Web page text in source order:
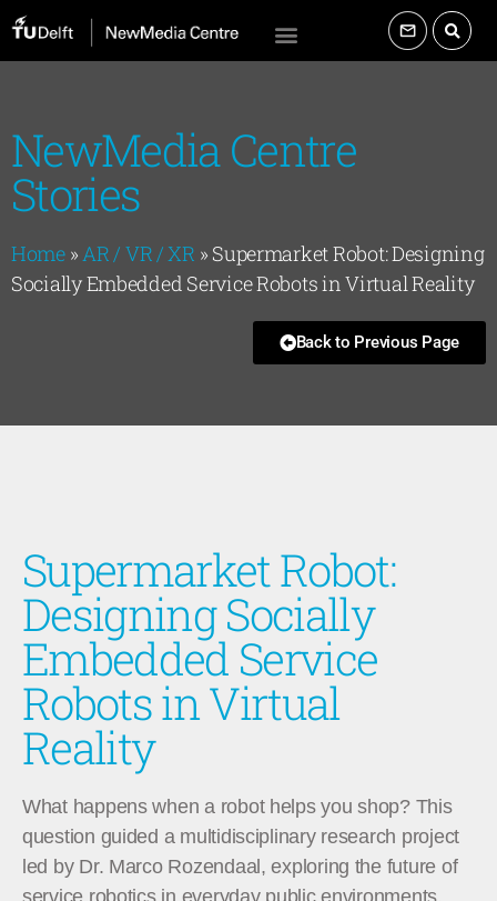
NewMedia Centre
Stories
Home»AR / VR / XR » Supermarket Robot: Designing
Socially Embedded Service Robots in Virtual Reality
Back to Previous Page
Supermarket Robot:
Designing Socially
Embedded Service
Robots in Virtual
Reality
What happens when a robot helps you shop? This
question guided a multidisciplinary research project
led by Dr. Marco Rozendaal, exploring the future of
service robotics in everyday public environments.